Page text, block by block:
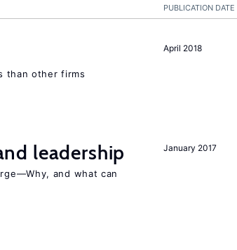
PUBLICATION DATE
April 2018
than other firms
January 2017
leadership
and what can